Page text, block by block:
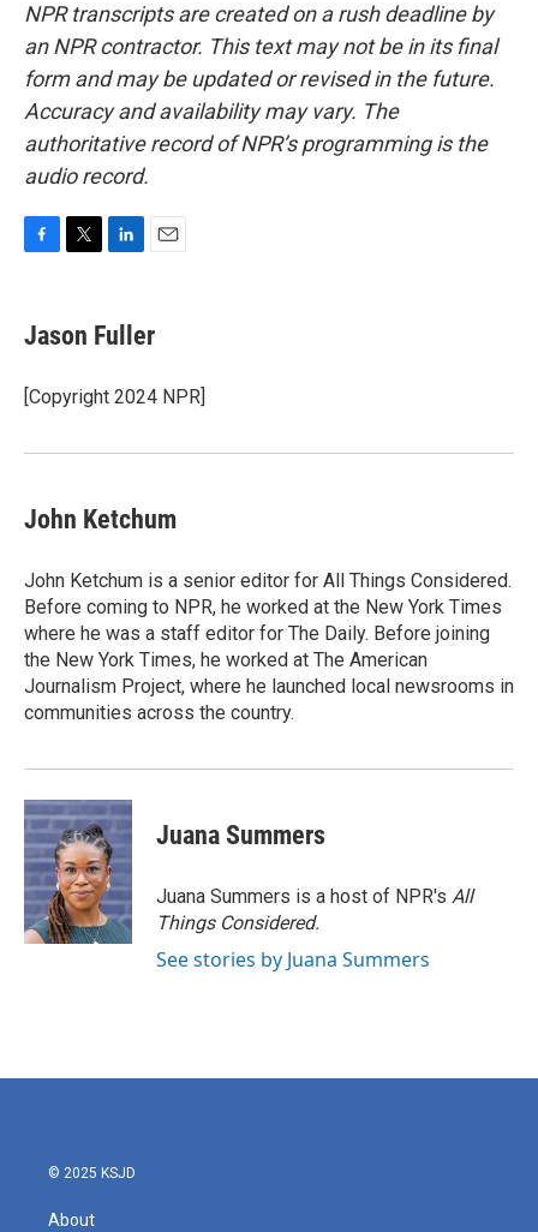
NPR transcripts are created on a rush deadline by
an NPR contractor. This text may not be in its final
form and may be updated or revised in the future.
Accuracy and availability may vary. The
authoritative record of NPR’s programming is the
audio record.
e
b
o
k
t
t
r
k
e
I
i
l
Jason Fuller
[Copyright 2024 NPR]
John Ketchum
John Ketchum is a senior editor for All Things Considered.
Before coming to NPR, he worked at the New York Times
where he was a staff editor for The Daily. Before joining
the New York Times, he worked at The American
Journalism Project, where he launched local newsrooms in
communities across the country.
Juana Summers
Juana Summers is a host of NPR's All
Things Considered.
See stories by Juana Summers
© 2025 KSJD
About